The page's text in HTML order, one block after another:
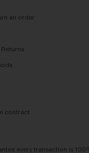
an order
contract
every transaction is